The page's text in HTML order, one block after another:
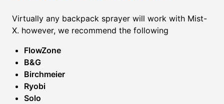
Virtually any backpack sprayer will work with Mist-
X. however, we recommend the following
FlowZone
B&G
Birchmeier
Ryobi
Solo